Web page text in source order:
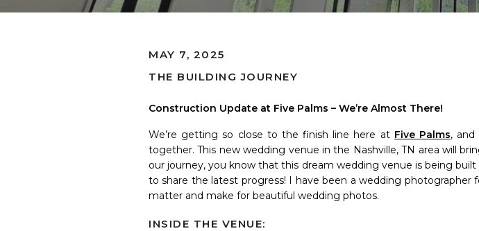
THE BUILDING JOURNEY
MAY 7, 2025
Construction Update at Five Palms – We’re Almost There!
We’re getting so close to the finish line here at Five Palms,
together. This new wedding venue in the Nashville, TN area will
our journey, you know that this dream wedding venue is being
to share the latest progress! I have been a wedding
matter and make for beautiful wedding photos.
INSIDE THE VENUE: